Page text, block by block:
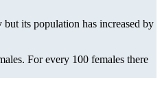
but its population has increased by
For every 100 females there